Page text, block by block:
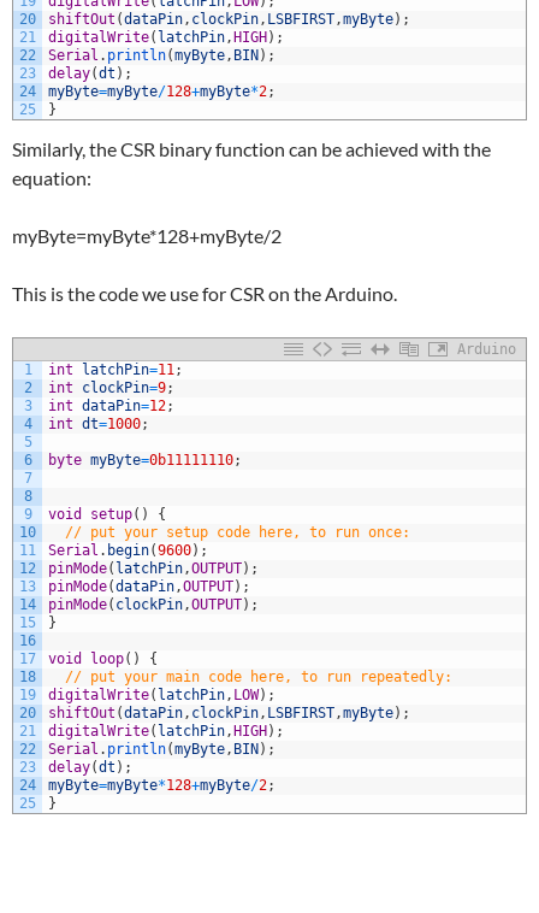
20
21
22
23
24
25
shiftOut (dataPin, clockPin, LSBFIRST,myByte) ;
digitalWrite( latchPin, HIGH ) ;
Serial . println(myByte, BIN ) ;
delay(dt ) ;
myByte=myByte/128+myByte*2;
}
Similarly, the CSR binary function can be achieved with the
equation:
myByte=myByte*128+myByte/2
This is the code we use for CSR on the Arduino.
Arduino
1
2
3
4
5
6
7
8
9
10
11
12
13
14
15
16
17
18
19
20
21
22
23
24
25
int latchPin=11;
int
clockPin=9;
int dataPin=12;
int dt=1000;
byte myByte=0b11111110;
void setup( )
{
// put your setup code here, to run once:
Serial . begin(9600) ;
pinMode( latchPin,OUTPUT) ;
pinMode(dataPin,OUTPUT) ;
pinMode( clockPin,OUTPUT) ;
}
void loop( )
{
// put your main code here, to run repeatedly:
digitalWrite( latchPin, LOW) ;
shiftOut (dataPin, clockPin, LSBFIRST,myByte) ;
digitalWrite( latchPin, HIGH ) ;
Serial . println(myByte, BIN ) ;
delay(dt ) ;
myByte=myByte*128+myByte/2;
}